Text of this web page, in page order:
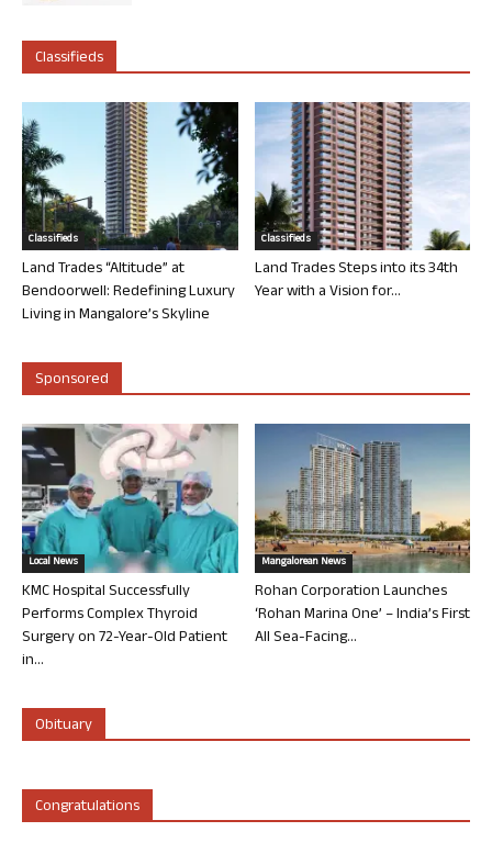
Classifieds
Classifieds
Land Trades “Altitude” at
Bendoorwell: Redefining Luxury
Living in Mangalore’s Skyline
Classifieds
Land Trades Steps into its 34th
Year with a Vision for...
Sponsored
Local News
KMC Hospital Successfully
Performs Complex Thyroid
Surgery on 72-Year-Old Patient
in...
Mangalorean News
Rohan Corporation Launches
‘Rohan Marina One’ – India’s First
All Sea-Facing...
Obituary
Congratulations